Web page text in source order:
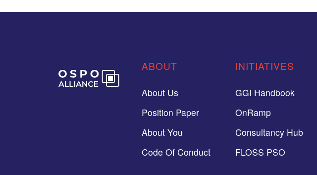
ABOUT
About Us
Position Paper
About You
Code Of Conduct
INITIATIVES
GGI Handbook
OnRamp
Consultancy Hub
FLOSS PSO